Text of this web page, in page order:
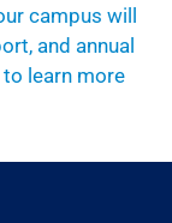
campus will
, and annual
to learn more